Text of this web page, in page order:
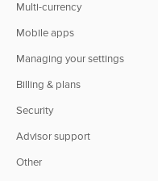
Multi-currency
Mobile apps
Managing your settings
Billing & plans
Security
Advisor support
Other